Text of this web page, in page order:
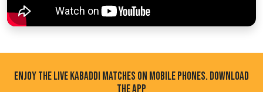
ENJOY THE LIVE KABADDI MATCHES ON MOBILE PHONES. DOWNLOAD
THE APP